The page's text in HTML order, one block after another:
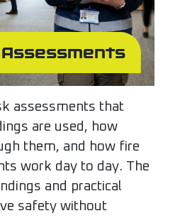
assessments that
are used, how
them, and how fire
work day to day. The
and practical
safety without